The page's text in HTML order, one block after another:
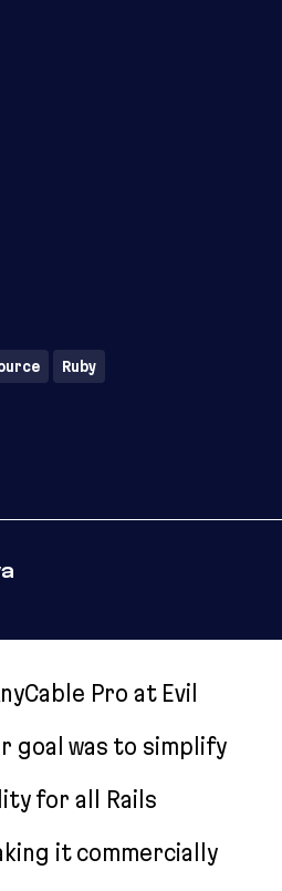
Ruby
Pro at Evil
goal was to simplify
for all Rails
it commercially